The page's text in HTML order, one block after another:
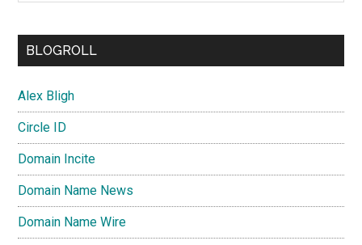
BLOGROLL
Alex Bligh
Circle ID
Domain Incite
Domain Name News
Domain Name Wire